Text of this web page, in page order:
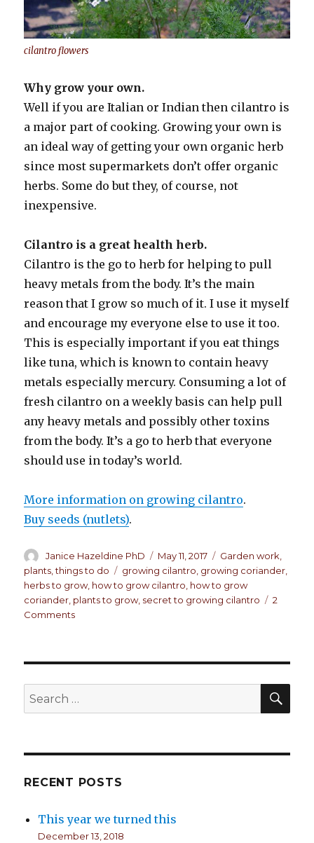
cilantro flowers
Why grow your own.
Well if you are Italian or Indian then cilantro is
a major part of cooking. Growing your own is
an ideal way of getting your own organic herb
since most supermarkets don’t offer organic
herbs. Some do but they, of course, not
inexpensive.
Cilantro is a great health herb.
Cilantro is the go to herb for helping to pull
heavy metals from the body. It’s the main
reason that I grow so much of it. I use it myself
and encourage my everyone else to use it too.
This is especially important if you eat things
like tuna, which is known to contain heavy
metals especially mercury. Consuming a lot of
fresh cilantro on a weekly basis can help pull
any heavy metals and possibly other toxins
from the body. It’s a go to herb that everyone
should use in today’s world.
More information on growing cilantro.
Buy seeds (nutlets).
Author
Janice Hazeldine PhD
Posted
on
May 11, 2017 Categories
Garden work,
plants,things to do Tags
growing cilantro, growing coriander,
herbs to grow, how to grow cilantro, how to grow
coriander, plants to grow, secret to growing cilantro
2
Comments
plant
Cilantro
Search
for:
RECENT POSTS
This year we turned this
December 13, 2018